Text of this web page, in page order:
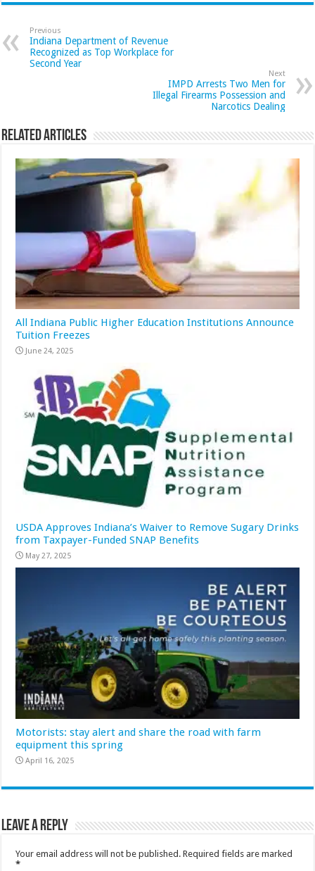
Previous
Indiana Department of Revenue
Recognized as Top Workplace for
Second Year
Next
IMPD Arrests Two Men for
Illegal Firearms Possession and
Narcotics Dealing
Related Articles
All Indiana Public Higher Education Institutions Announce
Tuition Freezes
June 24, 2025
USDA Approves Indiana’s Waiver to Remove Sugary Drinks
from Taxpayer-Funded SNAP Benefits
May 27, 2025
Motorists: stay alert and share the road with farm
equipment this spring
April 16, 2025
Leave a Reply
Your email address will not be published. Required fields are marked
*